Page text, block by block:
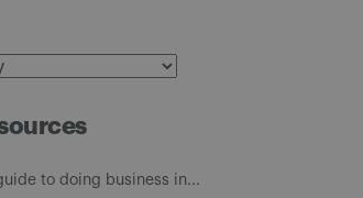
to doing business in...